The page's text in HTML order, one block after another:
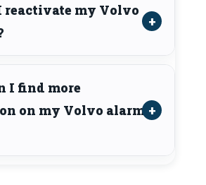
reactivate my Volvo
I find more
on my Volvo alarm